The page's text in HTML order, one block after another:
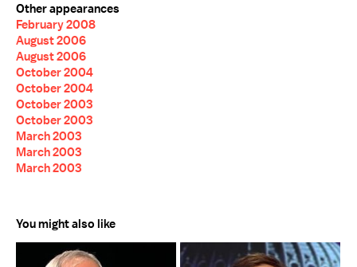
Other appearances
February 2008
August 2006
August 2006
October 2004
October 2004
October 2003
October 2003
March 2003
March 2003
March 2003
You might also like